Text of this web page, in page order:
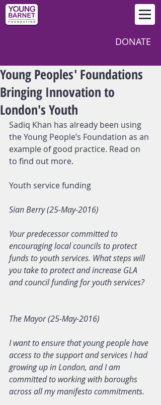
DONATE
Young Peoples' Foundations
Bringing Innovation to
London's Youth
Sadiq Khan has already been using
the Young People’s Foundation as an
example of good practice. Read on
to find out more.
Youth service funding
Sian Berry (25-May-2016)
Your predecessor committed to
encouraging local councils to protect
funds to youth services. What steps will
you take to protect and increase GLA
and council funding for youth services?
The Mayor (25-May-2016)
I want to ensure that young people have
access to the support and services I had
growing up in London, and I am
committed to working with boroughs
across all my manifesto commitments.